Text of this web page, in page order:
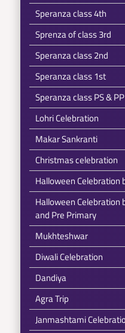
Speranza class 4th
Sprenza of class 3rd
Speranza class 2nd
Speranza class 1st
Speranza class PS & PP
Lohri Celebration
Makar Sankranti
Christmas celebration
Halloween Celebration
Halloween Celebration
and Pre Primary
Mukhteshwar
Diwali Celebration
Dandiya
Agra Trip
Janmashtami